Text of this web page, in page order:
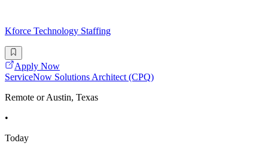
Kforce Technology Staffing
Apply Now
ServiceNow Solutions Architect (CPQ)
Remote or Austin, Texas
•
Today